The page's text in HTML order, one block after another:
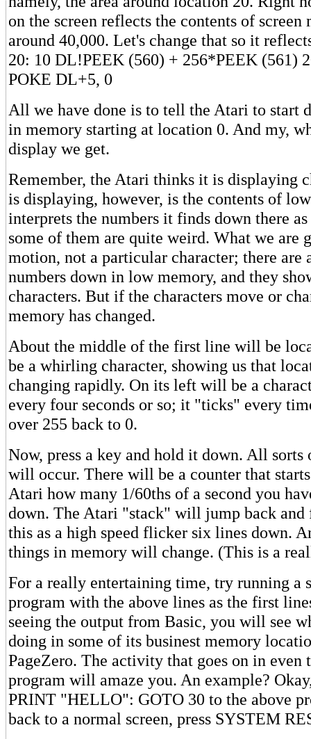
on the screen reflects the contents of screen
around 40,000. Let's change that so it
20: 10 DL!PEEK (560) + 256*PEEK (561)
POKE DL+5, 0
All we have done is to tell the Atari to start
in memory starting at location 0. And my,
display we get.
Remember, the Atari thinks it is displaying
is displaying, however, is the contents of
interprets the numbers it finds down there as
some of them are quite weird. What we are
motion, not a particular character; there are
numbers down in low memory, and they
characters. But if the characters move or
memory has changed.
About the middle of the first line will be
be a whirling character, showing us that
changing rapidly. On its left will be a
every four seconds or so; it "ticks" every
over 255 back to 0.
Now, press a key and hold it down. All
will occur. There will be a counter that
Atari how many 1/60ths of a second you
down. The Atari "stack" will jump back and
this as a high speed flicker six lines down.
things in memory will change. (This is a
For a really entertaining time, try running a
program with the above lines as the first
seeing the output from Basic, you will see
doing in some of its businest memory
PageZero. The activity that goes on in even
program will amaze you. An example?
PRINT "HELLO": GOTO 30 to the above
back to a normal screen, press SYSTEM